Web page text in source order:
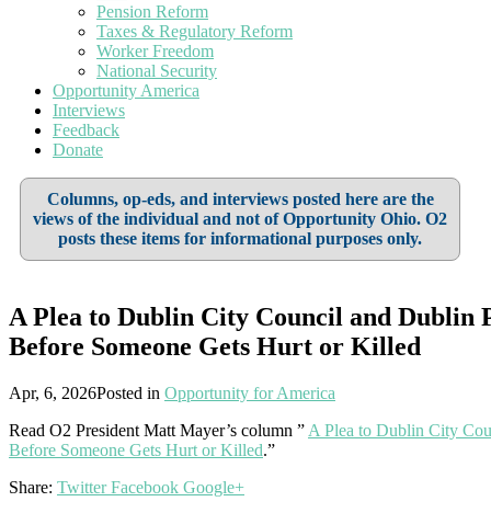
Pension Reform
Taxes & Regulatory Reform
Worker Freedom
National Security
Opportunity America
Interviews
Feedback
Donate
Columns, op-eds, and interviews posted here are the
views of the individual and not of Opportunity Ohio. O2
posts these items for informational purposes only.
A Plea to Dublin City Council and Dublin
Before Someone Gets Hurt or Killed
Apr, 6, 2026Posted in Opportunity for America
Read O2 President Matt Mayer’s column ” A Plea to Dublin City
Before Someone Gets Hurt or Killed.”
Share: Twitter Facebook Google+